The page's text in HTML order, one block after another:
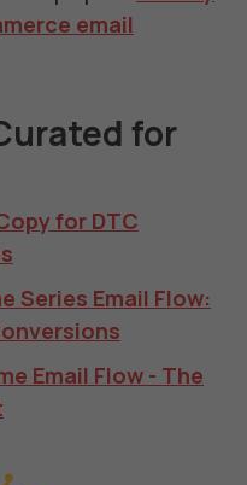
email
for
for DTC
Series Email Flow:
Email Flow - The